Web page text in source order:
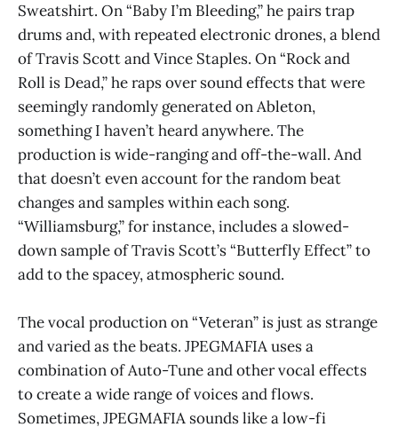
Sweatshirt. On “Baby I’m Bleeding,” he pairs trap
drums and, with repeated electronic drones, a blend
of Travis Scott and Vince Staples. On “Rock and
Roll is Dead,” he raps over sound effects that were
seemingly randomly generated on Ableton,
something I haven’t heard anywhere. The
production is wide-ranging and off-the-wall. And
that doesn’t even account for the random beat
changes and samples within each song.
“Williamsburg,” for instance, includes a slowed-
down sample of Travis Scott’s “Butterfly Effect” to
add to the spacey, atmospheric sound.
The vocal production on “Veteran” is just as strange
and varied as the beats. JPEGMAFIA uses a
combination of Auto-Tune and other vocal effects
to create a wide range of voices and flows.
Sometimes, JPEGMAFIA sounds like a low-fi